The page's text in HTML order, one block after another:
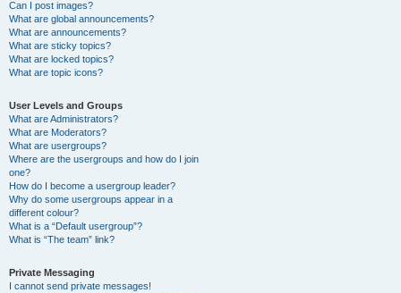
Can I post images?
What are global announcements?
What are announcements?
What are sticky topics?
What are locked topics?
What are topic icons?
User Levels and Groups
What are Administrators?
What are Moderators?
What are usergroups?
Where are the usergroups and how do I join
one?
How do I become a usergroup leader?
Why do some usergroups appear in a
different colour?
What is a “Default usergroup”?
What is “The team” link?
Private Messaging
I cannot send private messages!